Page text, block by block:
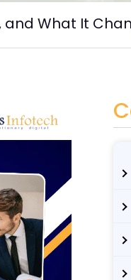
and What It